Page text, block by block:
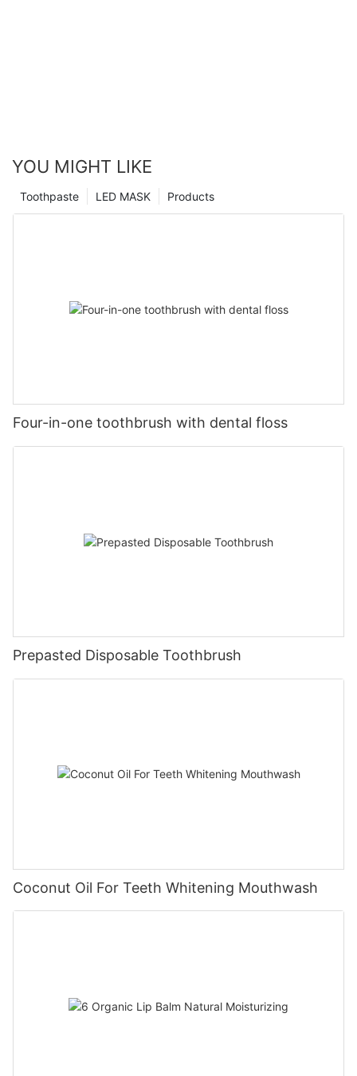
YOU MIGHT LIKE
Products
LED MASK
Toothpaste
Four-in-one toothbrush with dental floss
Prepasted Disposable Toothbrush
Coconut Oil For Teeth Whitening Mouthwash